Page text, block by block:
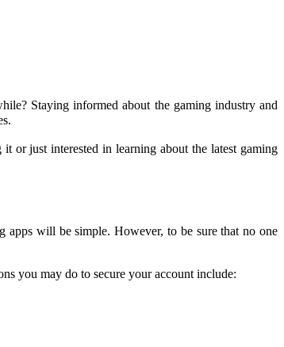
Staying informed about the gaming industry and
or just interested in learning about the latest gaming
will be simple. However, to be sure that no one
you may do to secure your account include: